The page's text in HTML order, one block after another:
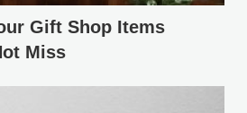
Gift Shop Items
Miss